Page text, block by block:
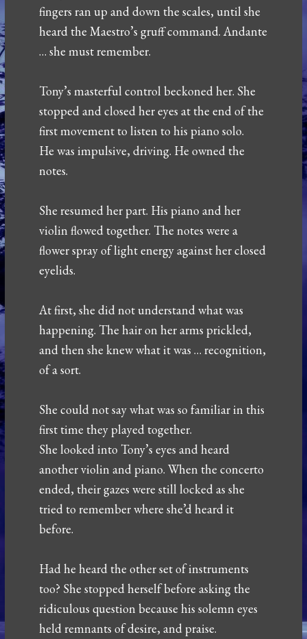
fingers ran up and down the scales, until she
heard the Maestro’s gruff command. Andante
… she must remember.
Tony’s masterful control beckoned her. She
stopped and closed her eyes at the end of the
first movement to listen to his piano solo.
He was impulsive, driving. He owned the
notes.
She resumed her part. His piano and her
violin flowed together. The notes were a
flower spray of light energy against her closed
eyelids.
At first, she did not understand what was
happening. The hair on her arms prickled,
and then she knew what it was … recognition,
of a sort.
She could not say what was so familiar in this
first time they played together.
She looked into Tony’s eyes and heard
another violin and piano. When the concerto
ended, their gazes were still locked as she
tried to remember where she’d heard it
before.
Had he heard the other set of instruments
too? She stopped herself before asking the
ridiculous question because his solemn eyes
held remnants of desire, and praise.